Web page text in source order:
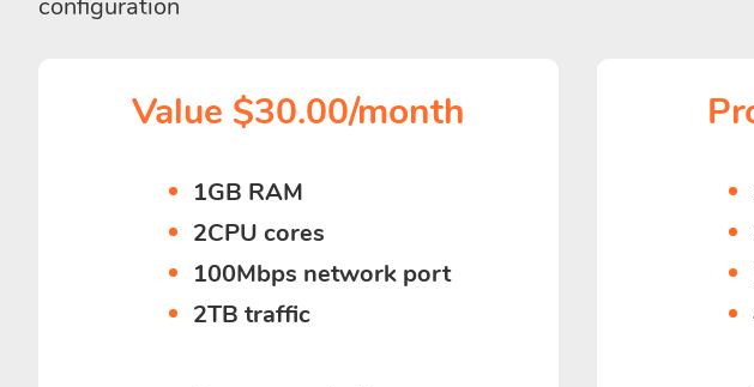
configuration
Value $30.00/month
1GB RAM
2CPU cores
100Mbps network port
2TB traffic